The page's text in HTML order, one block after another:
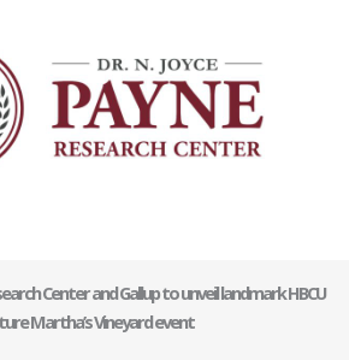
Center and Gallup to unveil landmark HBCU
Martha’s Vineyard event